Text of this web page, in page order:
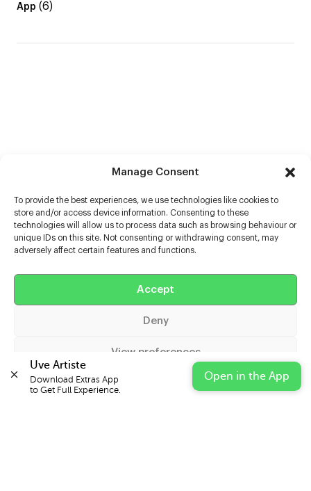
Manage Consent
To provide the best experiences, we use technologies like cookies to
store and/or access device information. Consenting to these
technologies will allow us to process data such as browsing behaviour or
unique IDs on this site. Not consenting or withdrawing consent, may
adversely affect certain features and functions.
Accept
Deny
View preferences
Cookie Policy Privacy Statement Impressum
App (6)
Help
Extras
Uve Artiste
Download Extras App
to Get Full Experience.
Open in the App